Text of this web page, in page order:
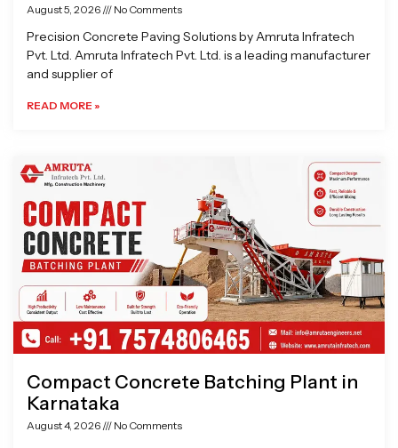
August 5, 2026 No Comments
Precision Concrete Paving Solutions by Amruta Infratech
Pvt. Ltd. Amruta Infratech Pvt. Ltd. is a leading manufacturer
and supplier of
READ MORE »
Compact Concrete Batching Plant in
Karnataka
August 4, 2026 No Comments